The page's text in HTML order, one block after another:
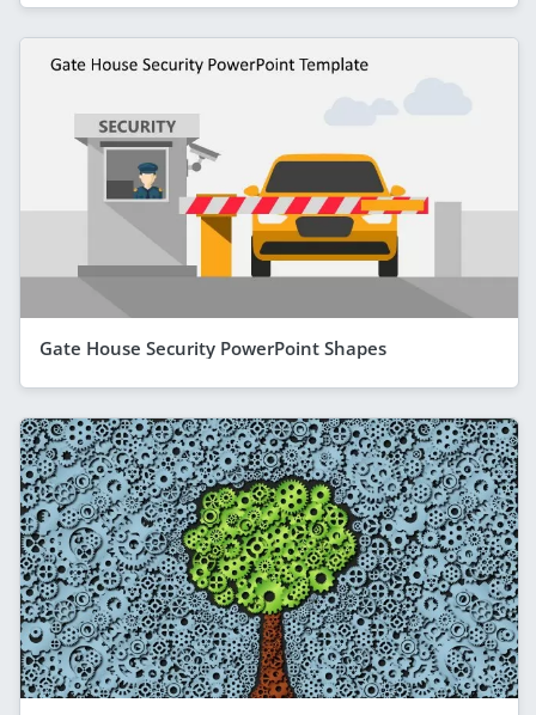
Gate House Security PowerPoint Shapes